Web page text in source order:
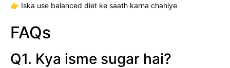
👉 Iska use balanced diet ke saath karna chahiye
FAQs
Q1. Kya isme sugar hai?